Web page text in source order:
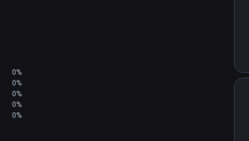
0%
0%
0%
0%
0%